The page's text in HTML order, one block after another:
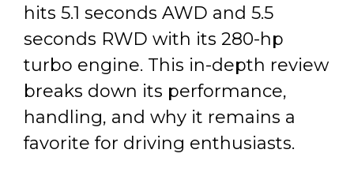
hits 5.1 seconds AWD and 5.5
seconds RWD with its 280-hp
turbo engine. This in-depth review
breaks down its performance,
handling, and why it remains a
favorite for driving enthusiasts.